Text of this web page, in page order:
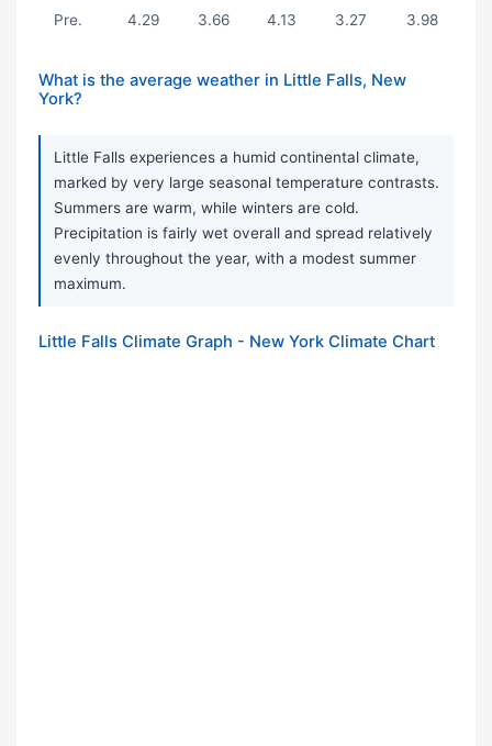
Pre. 4.29 3.66 4.13 3.27 3.98
What is the average weather in Little Falls, New
York?
Little Falls experiences a humid continental climate,
marked by very large seasonal temperature contrasts.
Summers are warm, while winters are cold.
Precipitation is fairly wet overall and spread relatively
evenly throughout the year, with a modest summer
maximum.
Little Falls Climate Graph - New York Climate Chart